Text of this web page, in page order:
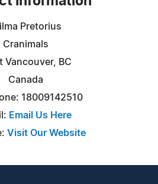
Pretorius
Cranimals
Vancouver, BC
Canada
18009142510
Email Us Here
Visit Our Website